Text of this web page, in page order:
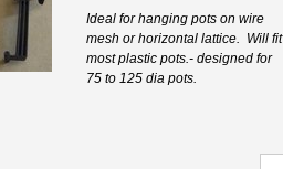
Ideal for hanging pots on wire
mesh or horizontal lattice. Will fit
most plastic pots.- designed for
75 to 125 dia pots.